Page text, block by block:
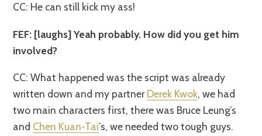
CC: He can still kick my ass!
FEF: [laughs] Yeah probably. How did you get him
involved?
CC: What happened was the script was already
written down and my partnerDerek Kwok, we had
two main characters first, there was Bruce Leung’s
and Chen Kuan-Tai’s, we needed two tough guys.